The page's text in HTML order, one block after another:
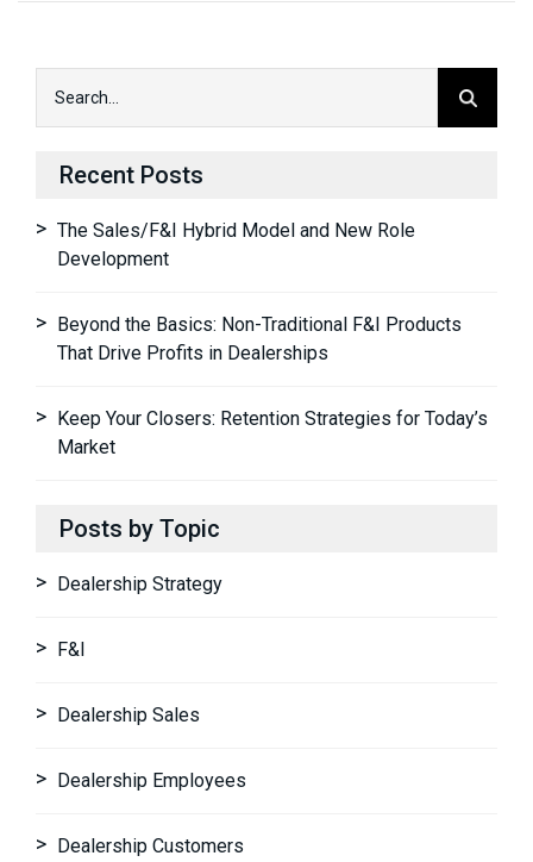
Recent Posts
The Sales/F&I Hybrid Model and New Role
Development
Beyond the Basics: Non-Traditional F&I Products
That Drive Profits in Dealerships
Keep Your Closers: Retention Strategies for Today’s
Market
Posts by Topic
Dealership Strategy
F&I
Dealership Sales
Dealership Employees
Dealership Customers